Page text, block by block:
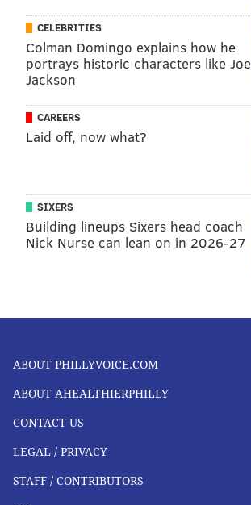
CELEBRITIES
Colman Domingo explains how he
portrays historic characters like Joe
Jackson
CAREERS
Laid off, now what?
SIXERS
Building lineups Sixers head coach
Nick Nurse can lean on in 2026-27
ABOUT PHILLYVOICE.COM
ABOUT AHEALTHIERPHILLY
CONTACT US
LEGAL / PRIVACY
STAFF / CONTRIBUTORS